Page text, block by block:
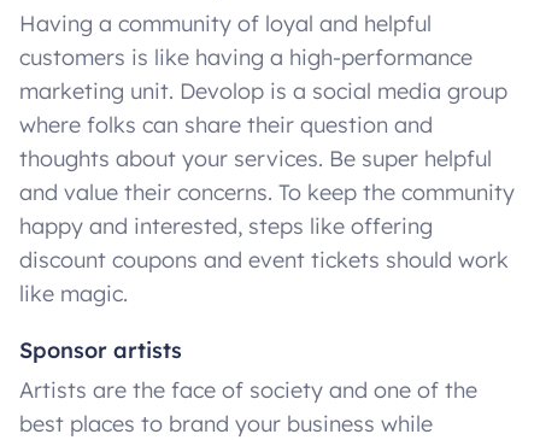
Having a community of loyal and helpful
customers is like having a high-performance
marketing unit. Devolop is a social media group
where folks can share their question and
thoughts about your services. Be super helpful
and value their concerns. To keep the community
happy and interested, steps like offering
discount coupons and event tickets should work
like magic.
Sponsor artists
Artists are the face of society and one of the
best places to brand your business while